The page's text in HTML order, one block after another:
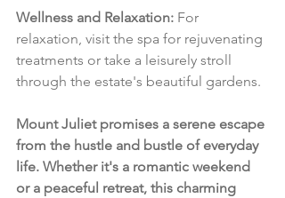
Wellness and Relaxation: For
relaxation, visit the spa for rejuvenating
treatments or take a leisurely stroll
through the estate's beautiful gardens.
Mount Juliet promises a serene escape
from the hustle and bustle of everyday
life. Whether it's a romantic weekend
or a peaceful retreat, this charming